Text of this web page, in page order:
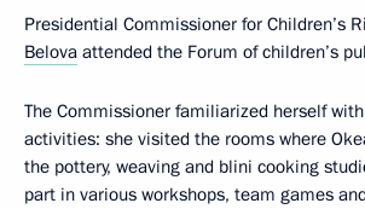
Presidential Commissioner for Children’s
Belova attended the Forum of children’s
The Commissioner familiarized herself
activities: she visited the rooms where
the pottery, weaving and blini cooking
part in various workshops, team games